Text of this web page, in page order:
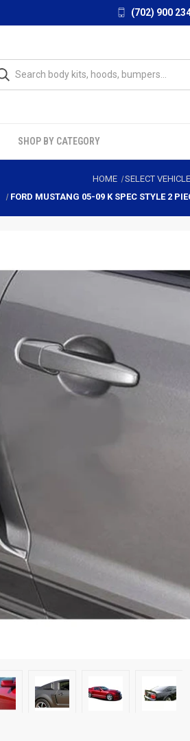
(702) 900
SHOP BY CATEGORY
HOME SELECT VEHICLE
FORD MUSTANG 05-09 K SPEC STYLE 2